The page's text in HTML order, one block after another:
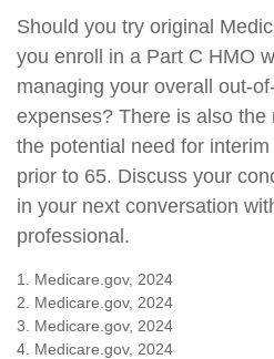
Should you try original
you enroll in a Part C HMO
managing your overall out-
expenses? There is also the
the potential need for
prior to 65. Discuss your
in your next conversation
professional.
1. Medicare.gov, 2024
2. Medicare.gov, 2024
3. Medicare.gov, 2024
4. Medicare.gov, 2024